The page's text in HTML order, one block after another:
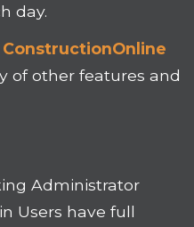
day.
of other features and
Administrator
Users have full